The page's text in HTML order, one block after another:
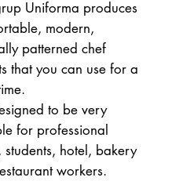
Uniforma produces
modern,
patterned chef
that you can use for a
to be very
for professional
students, hotel, bakery
workers.